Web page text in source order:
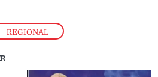
REGIONAL